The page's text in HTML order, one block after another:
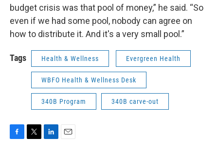
budget crisis was that pool of money,” he said. “So
even if we had some pool, nobody can agree on
how to distribute it. And it's a very small pool.”
Tags Health & Wellness Evergreen Health
WBFO Health & Wellness Desk
340B Program 340B carve-out